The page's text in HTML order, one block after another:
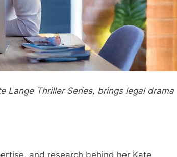
Lange Thriller Series, brings legal drama
and research behind her Kate